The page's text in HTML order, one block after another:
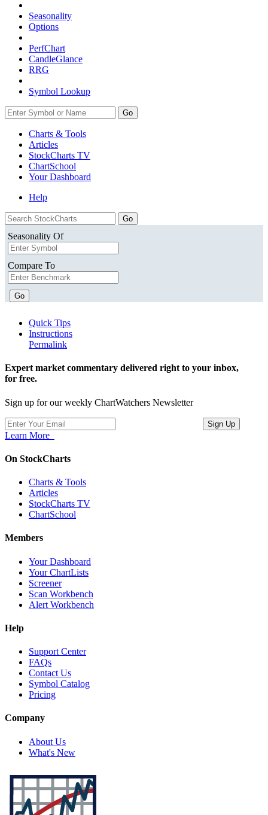
Seasonality
Options
PerfChart
CandleGlance
RRG
Symbol Lookup
Go
Charts & Tools
Articles
StockCharts TV
ChartSchool
YourDashboard
Help
Seasonality Of
Compare To
Go
Quick Tips
Instructions
Permalink
Expert market commentary delivered right to your inbox,
for free.
Sign up for our weekly ChartWatchers Newsletter
Learn More
On StockCharts
Charts & Tools
Articles
StockCharts TV
ChartSchool
Members
Your Dashboard
Your ChartLists
Screener
Scan Workbench
Alert Workbench
Help
Support Center
FAQs
Contact Us
Symbol Catalog
Pricing
Company
About Us
What's New